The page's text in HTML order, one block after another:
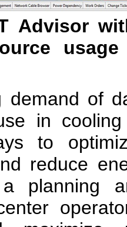
Advisor
demand of
in
to
reduce
planning